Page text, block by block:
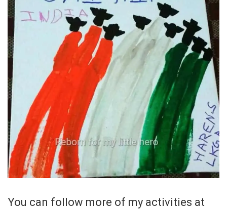
You can follow more of my activities at